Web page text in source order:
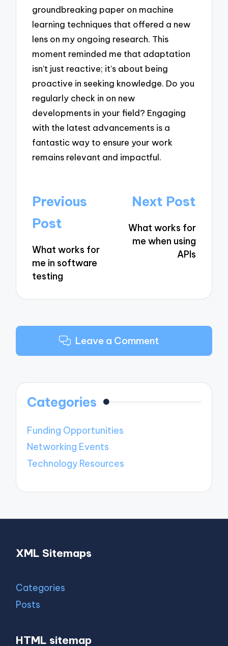
groundbreaking paper on machine
learning techniques that offered a new
lens on my ongoing research. This
moment reminded me that adaptation
isn’t just reactive; it’s about being
proactive in seeking knowledge. Do you
regularly check in on new
developments in your field? Engaging
with the latest advancements is a
fantastic way to ensure your work
remains relevant and impactful.
Post
navigation
Previous
Post
What works for
me in software
testing
Next Post
What works for
me when using
APIs
Leave a Comment
Categories
Funding Opportunities
Networking Events
Technology Resources
XML Sitemaps
Categories
Posts
HTML sitemap